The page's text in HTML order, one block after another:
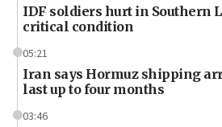
IDF soldiers hurt in Southern
critical condition
05:21
Iran says Hormuz shipping
last up to four months
03:46